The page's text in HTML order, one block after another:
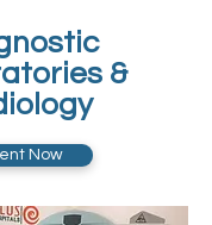
&
Now